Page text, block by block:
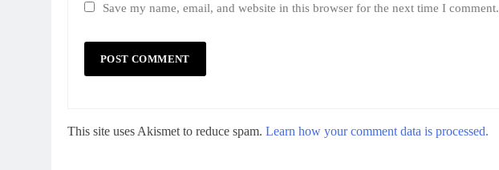
Save my name, email, and website in this browser for the next time I comment.
This site uses Akismet to reduce spam. Learn how your comment data is processed.